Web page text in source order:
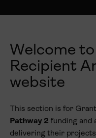
Welcome
Recipient
website
This section is for
Pathway 2 funding and
delivering their